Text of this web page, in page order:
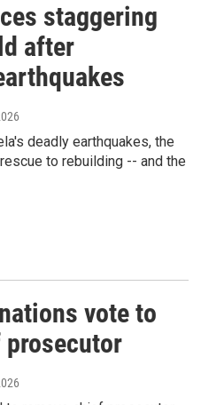
staggering
after
deadly earthquakes, the
to rebuilding -- and the
vote to
prosecutor